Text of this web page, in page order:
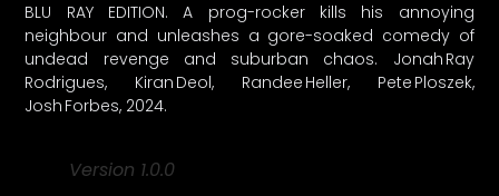
BLU RAY EDITION. A prog-rocker kills his annoying
neighbour and unleashes a gore-soaked comedy of
undead revenge and suburban chaos. Jonah Ray
Rodrigues, Kiran Deol, Randee Heller, Pete Ploszek,
Josh Forbes, 2024.
Version 1.0.0